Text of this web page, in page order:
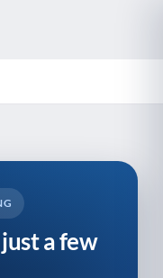
a few